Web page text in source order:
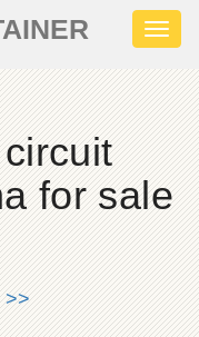
for sale
>>